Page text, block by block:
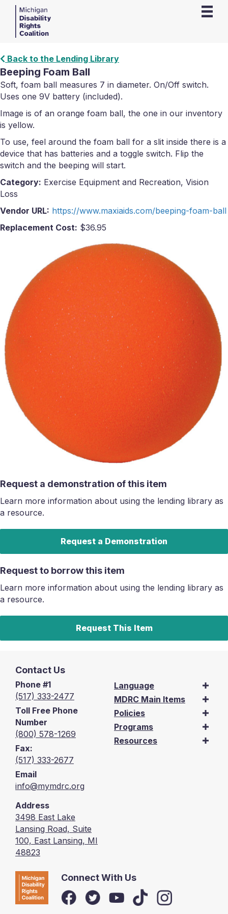
Back to the Lending Library
Beeping Foam Ball
Soft, foam ball measures 7 in diameter. On/Off switch.
Uses one 9V battery (included).
Image is of an orange foam ball, the one in our inventory
is yellow.
To use, feel around the foam ball for a slit inside there is a
device that has batteries and a toggle switch. Flip the
switch and the beeping will start.
Category: Exercise Equipment and Recreation, Vision
Loss
Vendor URL: https://www.maxiaids.com/beeping-foam-ball
Replacement Cost: $36.95
Request a demonstration of this item
Learn more information about using the lending library as
a resource.
Request a Demonstration
Request to borrow this item
Learn more information about using the lending library as
a resource.
Request This Item
Contact Us
Phone #1
(517) 333-2477
Toll Free Phone
Number
(800) 578-1269
Fax:
(517) 333-2677
Email
info@mymdrc.org
Address
3498 East Lake
Lansing Road, Suite
100, East Lansing, MI
48823
Language
MDRC Main Items
Policies
Programs
Resources
Connect With Us